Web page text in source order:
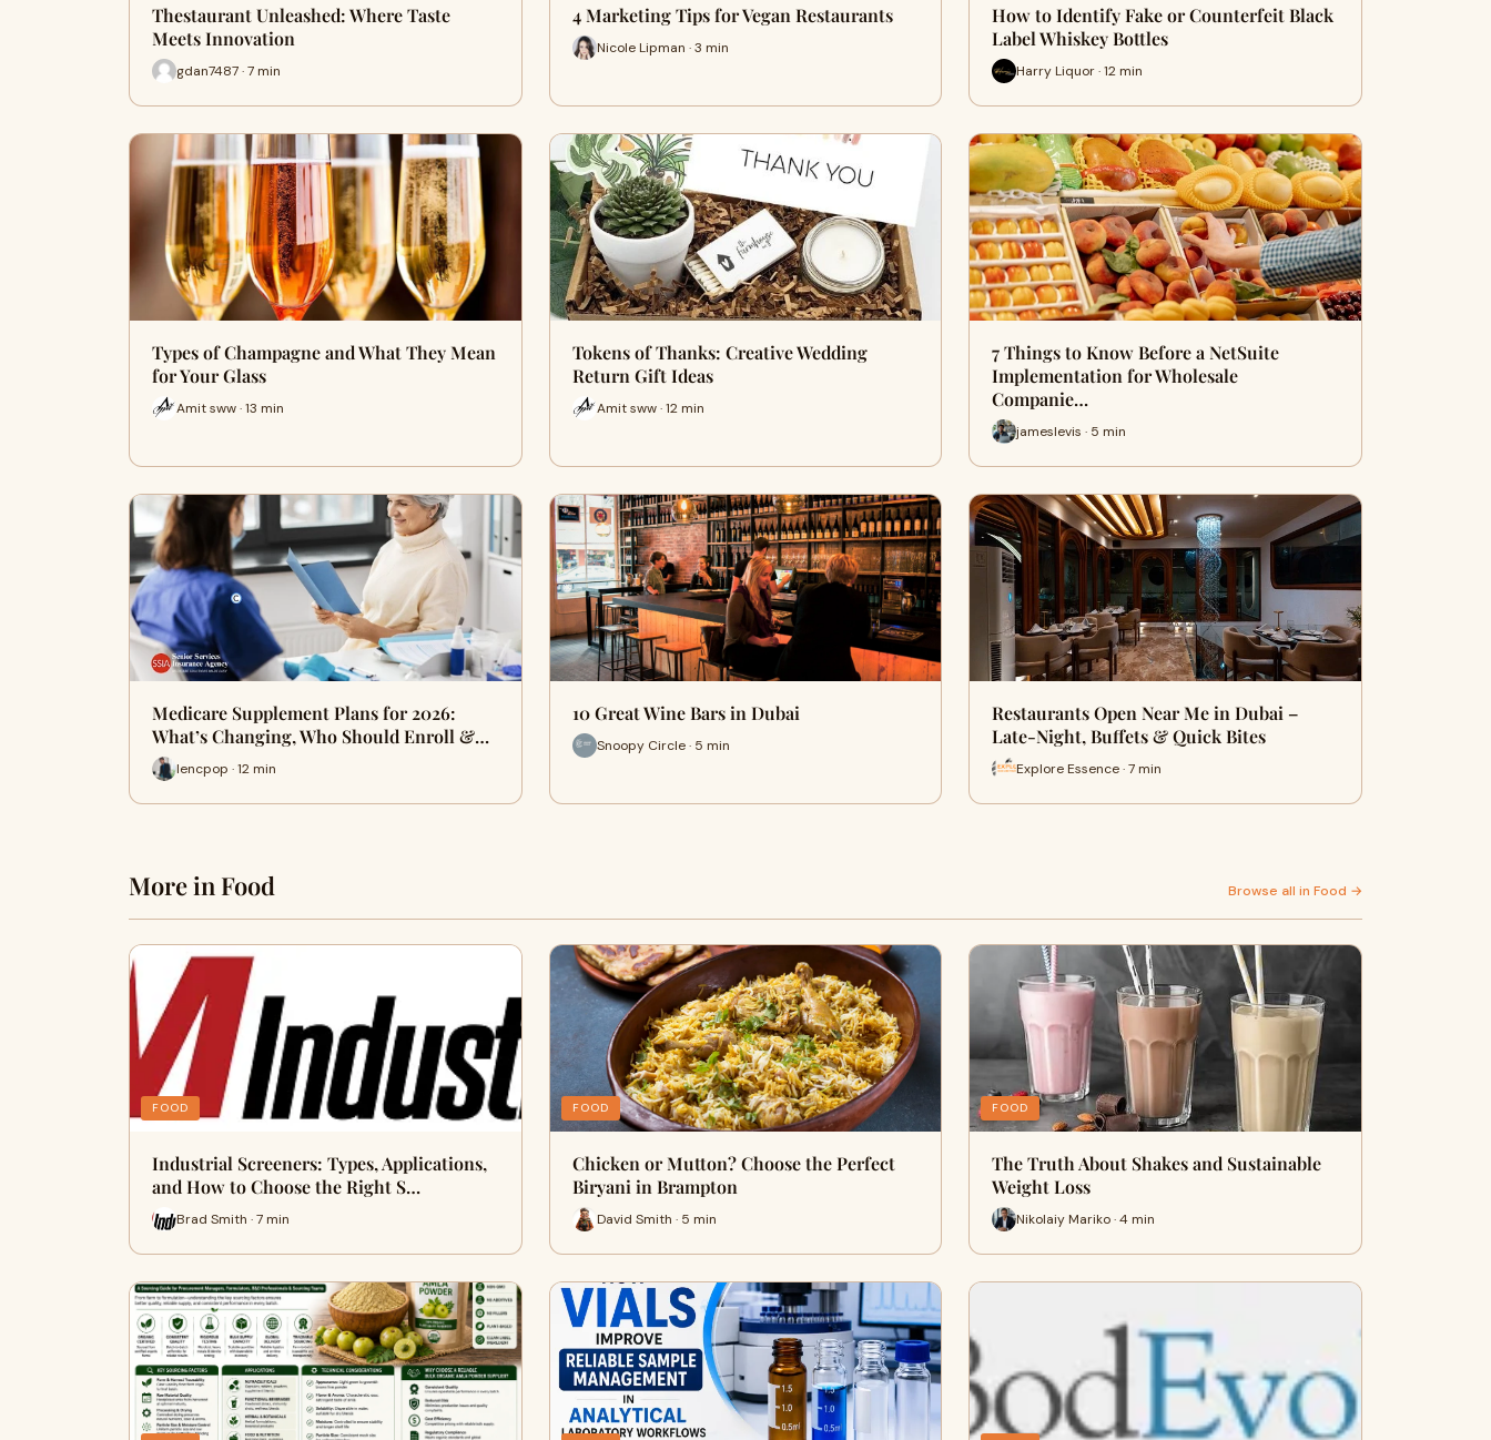
Thestaurant Unleashed: Where Taste
Meets Innovation
gdan7487 · 7 min
4 Marketing Tips for Vegan Restaurants
Nicole Lipman · 3 min
How to Identify Fake or Counterfeit Black
Label Whiskey Bottles
Harry Liquor · 12 min
Types of Champagne and What They Mean
for Your Glass
Amit sww · 13 min
Tokens of Thanks: Creative Wedding
Return Gift Ideas
Amit sww · 12 min
7 Things to Know Before a NetSuite
Implementation for Wholesale
Companie…
jameslevis · 5 min
Medicare Supplement Plans for 2026:
What’s Changing, Who Should Enroll &…
lencpop · 12 min
10 Great Wine Bars in Dubai
Snoopy Circle · 5 min
Restaurants Open Near Me in Dubai –
Late-Night, Buffets & Quick Bites
Explore Essence · 7 min
More in Food Browse all in Food →
FOOD
Industrial Screeners: Types, Applications,
and How to Choose the Right S…
Brad Smith · 7 min
FOOD
Chicken or Mutton? Choose the Perfect
Biryani in Brampton
David Smith · 5 min
FOOD
The Truth About Shakes and Sustainable
Weight Loss
Nikolaiy Mariko · 4 min